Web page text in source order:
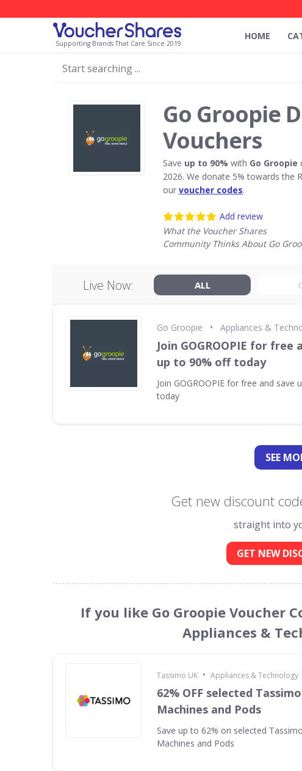
Supporting Brands That Care Since 2019
HOME
Go Groopie
Vouchers
Save up to 90% with Go Groopie
2026. We donate 5% towards the
our voucher codes.
Add review
What the Voucher Shares
Community Thinks About Go
Live Now: ALL
Go Groopie • Appliances &
Join GOGROOPIE for free
up to 90% off today
Join GOGROOPIE for free and save
today
SEE
Get new discount
straight into
GET NEW
If you like Go Groopie Voucher
Appliances &
Tassimo UK • Appliances & Technology
62% OFF selected
Machines and Pods
Save up to 62% on selected
Machines and Pods